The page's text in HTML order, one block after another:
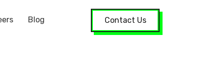
Blog Contact Us